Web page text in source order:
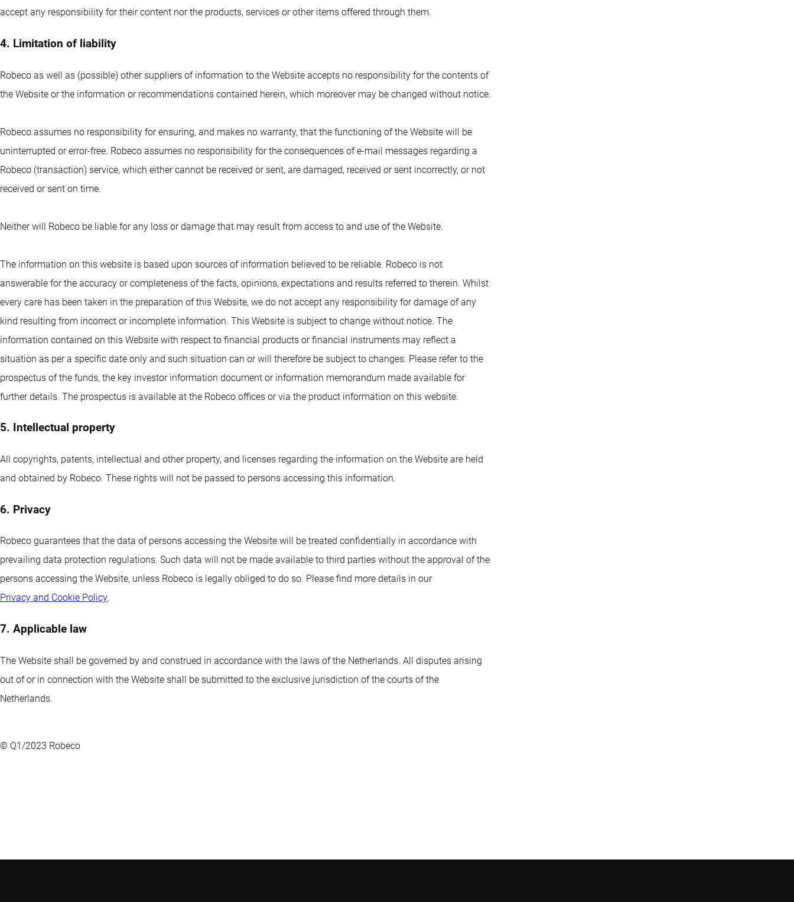
accept any responsibility for their content nor the products, services or other items offered through them.
4. Limitation of liability
Robeco as well as (possible) other suppliers of information to the Website accepts no responsibility for the contents of
the Website or the information or recommendations contained herein, which moreover may be changed without notice.
Robeco assumes no responsibility for ensuring, and makes no warranty, that the functioning of the Website will be
uninterrupted or error-free. Robeco assumes no responsibility for the consequences of e-mail messages regarding a
Robeco (transaction) service, which either cannot be received or sent, are damaged, received or sent incorrectly, or not
received or sent on time.
Neither will Robeco be liable for any loss or damage that may result from access to and use of the Website.
The information on this website is based upon sources of information believed to be reliable. Robeco is not
answerable for the accuracy or completeness of the facts, opinions, expectations and results referred to therein. Whilst
every care has been taken in the preparation of this Website, we do not accept any responsibility for damage of any
kind resulting from incorrect or incomplete information. This Website is subject to change without notice. The
information contained on this Website with respect to financial products or financial instruments may reflect a
situation as per a specific date only and such situation can or will therefore be subject to changes. Please refer to the
prospectus of the funds, the key investor information document or information memorandum made available for
further details. The prospectus is available at the Robeco offices or via the product information on this website.
5. Intellectual property
All copyrights, patents, intellectual and other property, and licenses regarding the information on the Website are held
and obtained by Robeco. These rights will not be passed to persons accessing this information.
6. Privacy
Robeco guarantees that the data of persons accessing the Website will be treated confidentially in accordance with
prevailing data protection regulations. Such data will not be made available to third parties without the approval of the
persons accessing the Website, unless Robeco is legally obliged to do so. Please find more details in our
Privacy and Cookie Policy.
7. Applicable law
The Website shall be governed by and construed in accordance with the laws of the Netherlands. All disputes arising
out of or in connection with the Website shall be submitted to the exclusive jurisdiction of the courts of the
Netherlands.
© Q1/2023 Robeco